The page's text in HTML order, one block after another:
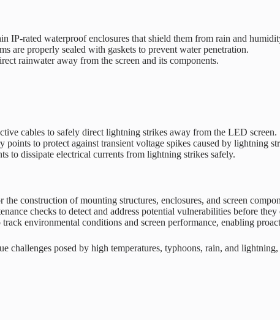
IP-rated waterproof enclosures that shield them from rain and
are properly sealed with gaskets to prevent water penetration.
rainwater away from the screen and its components.
cables to safely direct lightning strikes away from the LED screen.
points to protect against transient voltage spikes caused by lightning
to dissipate electrical currents from lightning strikes safely.
the construction of mounting structures, enclosures, and screen
checks to detect and address potential vulnerabilities before they
environmental conditions and screen performance, enabling
challenges posed by high temperatures, typhoons, rain, and lightning,